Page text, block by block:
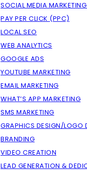
SOCIAL MEDIA
PAY PER CLICK (PPC)
LOCAL SEO
WEB ANALYTICS
GOOGLE ADS
YOUTUBE MARKETING
EMAIL MARKETING
WHAT’S APP MARKETING
SMS MARKETING
GRAPHICS DESIGN/LOGO
BRANDING
VIDEO CREATION
LEAD GENERATION &